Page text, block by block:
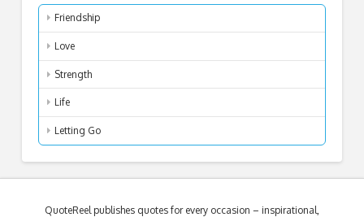
Friendship
Love
Strength
Life
Letting Go
QuoteReel publishes quotes for every occasion – inspirational,